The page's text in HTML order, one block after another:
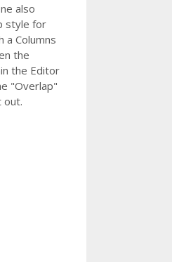
also
style for
a Columns
the
the Editor
"Overlap"
out.